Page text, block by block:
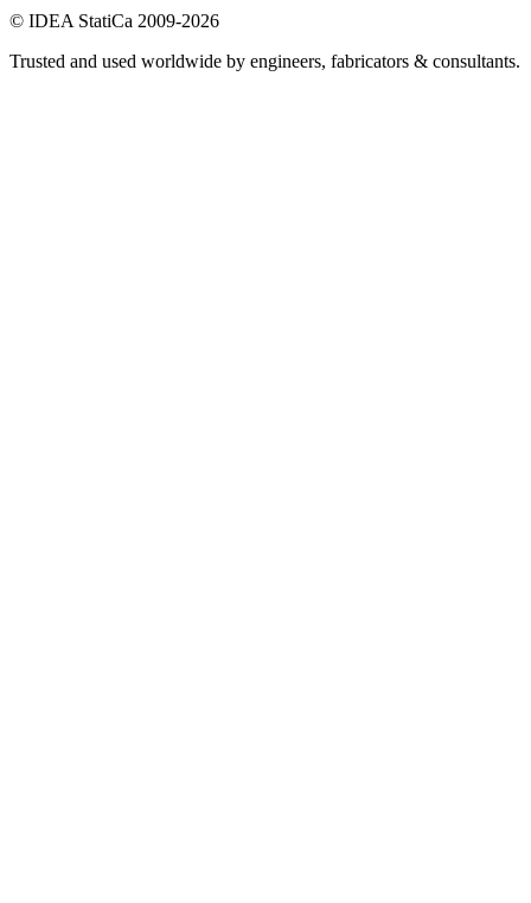
© IDEA StatiCa 2009-2026
Trusted and used worldwide by engineers, fabricators & consultants.